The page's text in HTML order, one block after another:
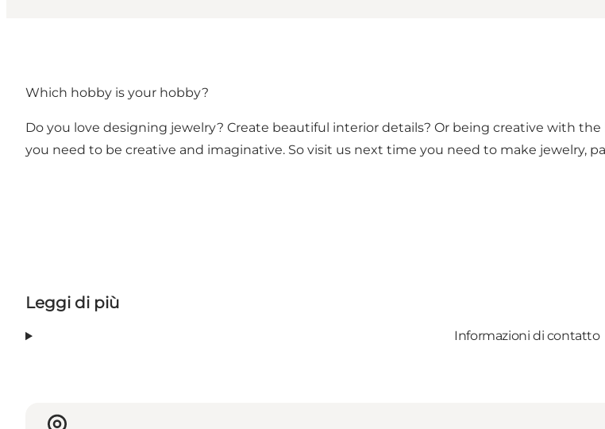
Which hobby is your hobby?
Do you love designing jewelry? Create beautiful interior details? Or being creative with
you need to be creative and imaginative. So visit us next time you need to make jewelry,
Leggi di più
Informazioni di contatto